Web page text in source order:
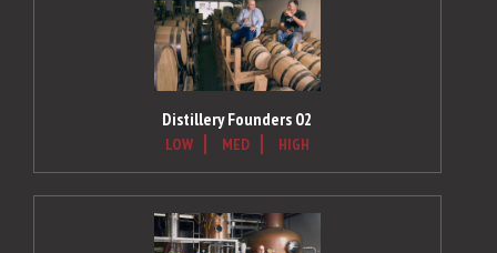
Distillery Founders 02
LOW MED HIGH